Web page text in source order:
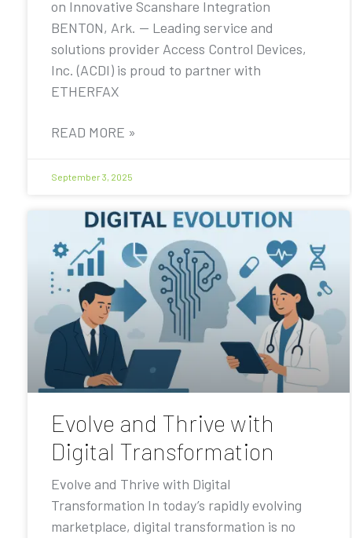
on Innovative Scanshare Integration
BENTON, Ark. — Leading service and
solutions provider Access Control Devices,
Inc. (ACDI) is proud to partner with
ETHERFAX
READ MORE »
September 3, 2025
Evolve and Thrive with
Digital Transformation
Evolve and Thrive with Digital
Transformation In today’s rapidly evolving
marketplace, digital transformation is no